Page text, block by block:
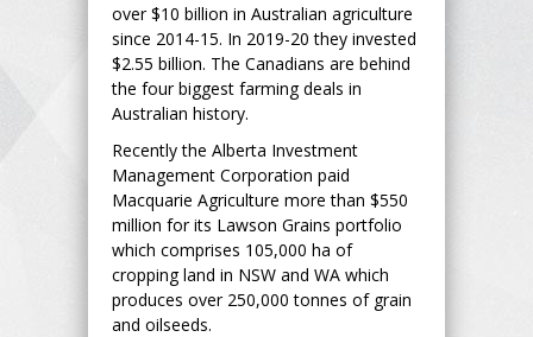
over $10 billion in Australian agriculture
since 2014-15. In 2019-20 they invested
$2.55 billion. The Canadians are behind
the four biggest farming deals in
Australian history.
Recently the Alberta Investment
Management Corporation paid
Macquarie Agriculture more than $550
million for its Lawson Grains portfolio
which comprises 105,000 ha of
cropping land in NSW and WA which
produces over 250,000 tonnes of grain
and oilseeds.